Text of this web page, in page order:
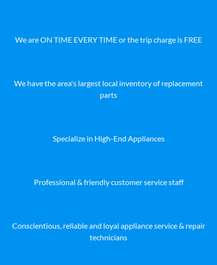
We are ON TIME EVERY TIME or the trip charge is FREE
We have the area's largest local inventory of replacement
parts
Specialize in High-End Appliances
Professional & friendly customer service staff
Conscientious, reliable and loyal appliance service & repair
technicians